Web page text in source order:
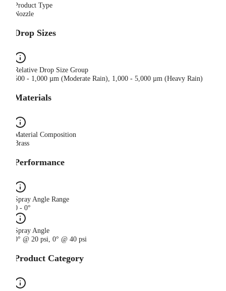
Product Type
Nozzle
Drop Sizes
Relative Drop Size Group
500 - 1,000 µm (Moderate Rain), 1,000 - 5,000 µm (Heavy Rain)
Materials
Material Composition
Brass
Performance
Spray Angle Range
0 - 0°
Spray Angle
0° @ 20 psi, 0° @ 40 psi
Product Category